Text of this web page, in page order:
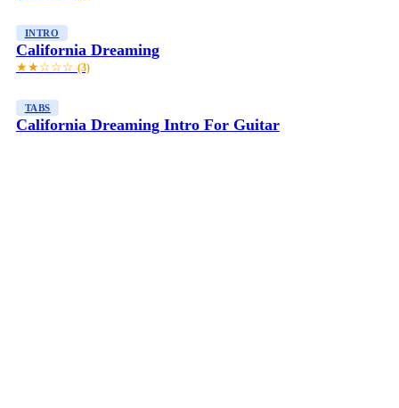
INTRO
California Dreaming
★★☆☆☆ (3)
TABS
California Dreaming Intro For Guitar